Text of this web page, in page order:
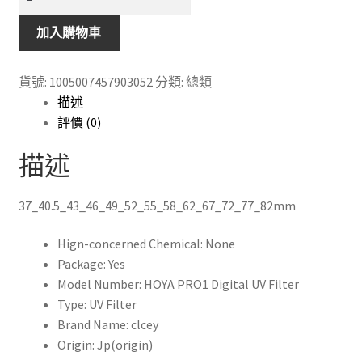
Filter
DMC
Digital
Protective
Camera
Filter
SLR
加入購物車
貨號: 1005007457903052 分類: 總類
描述
評價 (0)
描述
37_40.5_43_46_49_52_55_58_62_67_72_77_82mm
Hign-concerned Chemical: None
Package:Yes
Model Number: HOYA PRO1 Digital UV Filter
Type: UV Filter
Brand Name: clcey
Origin: Jp(origin)